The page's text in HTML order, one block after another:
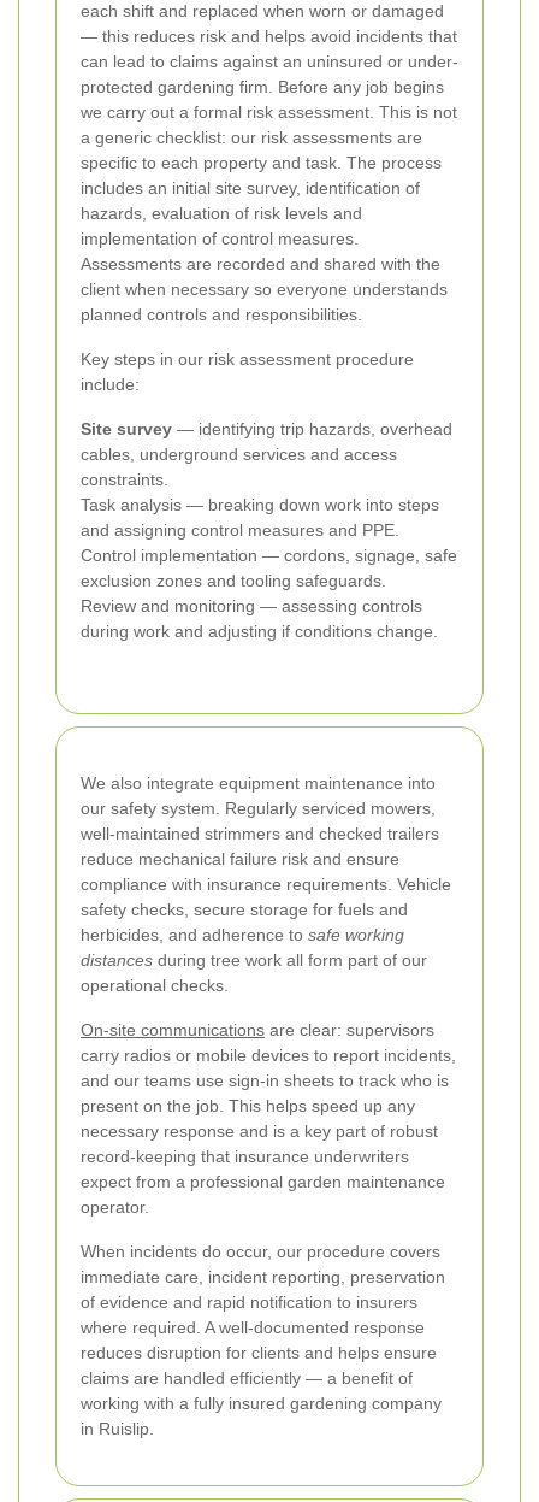
each shift and replaced when worn or damaged
— this reduces risk and helps avoid incidents that
can lead to claims against an uninsured or under-
protected gardening firm. Before any job begins
we carry out a formal risk assessment. This is not
a generic checklist: our risk assessments are
specific to each property and task. The process
includes an initial site survey, identification of
hazards, evaluation of risk levels and
implementation of control measures.
Assessments are recorded and shared with the
client when necessary so everyone understands
planned controls and responsibilities.
Key steps in our risk assessment procedure
include:
Site survey — identifying trip hazards, overhead
cables, underground services and access
constraints.
Task analysis — breaking down work into steps
and assigning control measures and PPE.
Control implementation — cordons, signage, safe
exclusion zones and tooling safeguards.
Review and monitoring — assessing controls
during work and adjusting if conditions change.
We also integrate equipment maintenance into
our safety system. Regularly serviced mowers,
well-maintained strimmers and checked trailers
reduce mechanical failure risk and ensure
compliance with insurance requirements. Vehicle
safety checks, secure storage for fuels and
herbicides, and adherence to safe working
distances during tree work all form part of our
operational checks.
On-site communications are clear: supervisors
carry radios or mobile devices to report incidents,
and our teams use sign-in sheets to track who is
present on the job. This helps speed up any
necessary response and is a key part of robust
record-keeping that insurance underwriters
expect from a professional garden maintenance
operator.
When incidents do occur, our procedure covers
immediate care, incident reporting, preservation
of evidence and rapid notification to insurers
where required. A well-documented response
reduces disruption for clients and helps ensure
claims are handled efficiently — a benefit of
working with a fully insured gardening company
in Ruislip.